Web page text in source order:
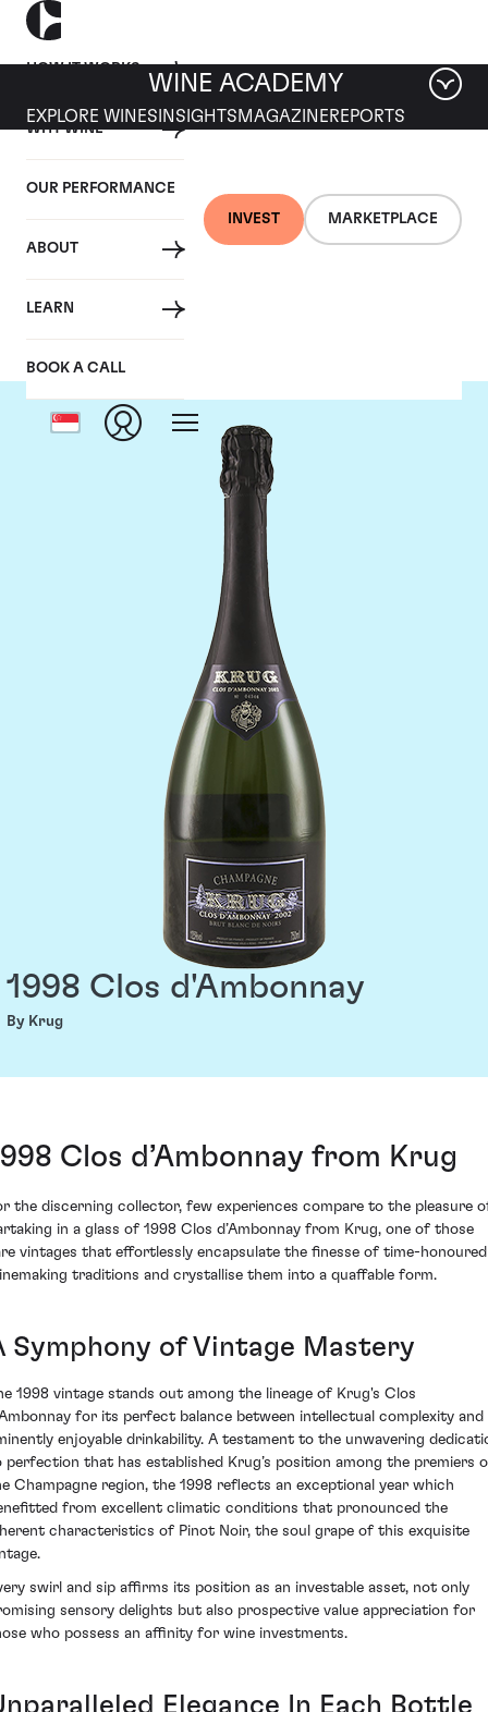
HOW IT WORKS
WHY WINE
OUR PERFORMANCE
ABOUT
LEARN
BOOK A CALL
INVEST MARKETPLACE
WINE ACADEMY
EXPLORE WINES INSIGHTS MAGAZINEREPORTS
1998 Clos d'Ambonnay
By Krug
Clos d’Ambonnay from Krug
the discerning collector, few experiences compare to the pleasure
in a glass of 1998 Clos d’Ambonnay from Krug, one of those
vintages that effortlessly encapsulate the finesse of time-honoured
traditions and crystallise them into a quaffable form.
Symphony of Vintage Mastery
1998 vintage stands out among the lineage of Krug's Clos
for its perfect balance between intellectual complexity and
enjoyable drinkability. A testament to the unwavering
perfection that has established Krug’s position among the premiers
Champagne region, the 1998 reflects an exceptional year which
from excellent climatic conditions that pronounced the
characteristics of Pinot Noir, the soul grape of this exquisite
swirl and sip affirms its position as an investable asset, not only
sensory delights but also prospective value appreciation for
who possess an affinity for wine investments.
Elegance In Each Bottle